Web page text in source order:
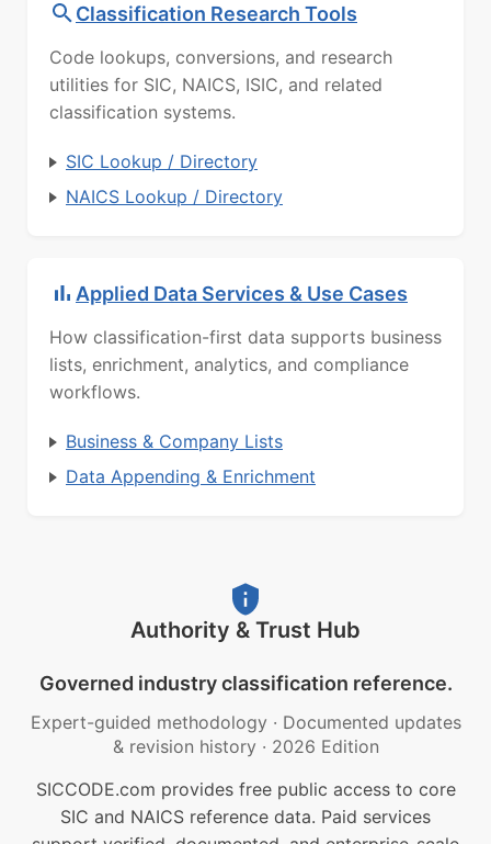
Classification Research Tools
Code lookups, conversions, and research
utilities for SIC, NAICS, ISIC, and related
classification systems.
SIC Lookup / Directory
NAICS Lookup / Directory
Applied Data Services & Use Cases
How classification-first data supports business
lists, enrichment, analytics, and compliance
workflows.
Business & Company Lists
Data Appending & Enrichment
Authority & Trust Hub
Governed industry classification reference.
Expert-guided methodology · Documented updates
& revision history · 2026 Edition
SICCODE.com provides free public access to core
SIC and NAICS reference data. Paid services